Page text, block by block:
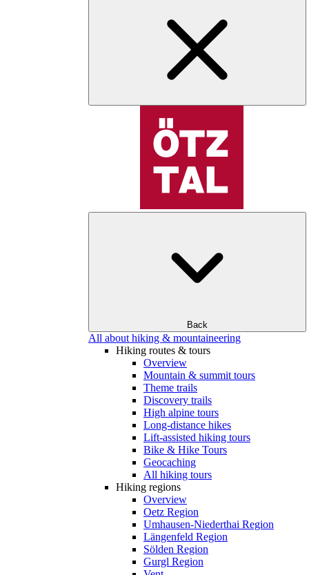
Back
All about hiking & mountaineering
Hiking routes & tours
Overview
Mountain & summit tours
Theme trails
Discovery trails
High alpine tours
Long-distance hikes
Lift-assisted hiking tours
Bike & Hike Tours
Geocaching
All hiking tours
Hiking regions
Overview
Oetz Region
Umhausen-Niederthai Region
Längenfeld Region
Sölden Region
Gurgl Region